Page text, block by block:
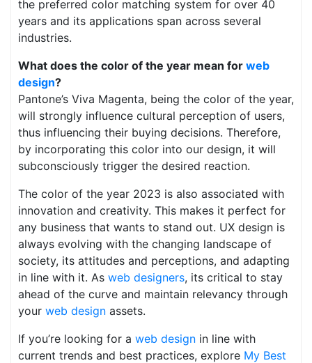
the preferred color matching system for over 40
years and its applications span across several
industries.
What does the color of the year mean for web
design?
Pantone’s Viva Magenta, being the color of the year,
will strongly influence cultural perception of users,
thus influencing their buying decisions. Therefore,
by incorporating this color into our design, it will
subconsciously trigger the desired reaction.
The color of the year 2023 is also associated with
innovation and creativity. This makes it perfect for
any business that wants to stand out. UX design is
always evolving with the changing landscape of
society, its attitudes and perceptions, and adapting
in line with it. As web designers, its critical to stay
ahead of the curve and maintain relevancy through
your web design assets.
If you’re looking for a web design in line with
current trends and best practices, explore My Best